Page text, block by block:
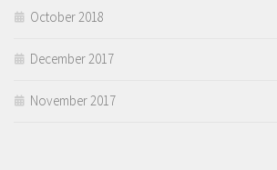
October 2018
December 2017
November 2017